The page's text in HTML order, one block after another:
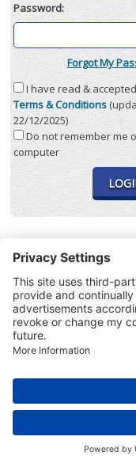
Password:
Forgot My
I have read &
Terms & Conditions
22/12/2025)
Do not remember me
computer